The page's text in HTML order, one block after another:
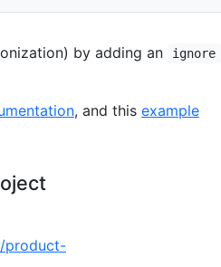
by adding an ignore
, and this example
product-